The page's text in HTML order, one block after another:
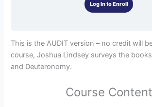
Log In to Enroll
This is the AUDIT version – no credit will
course, Joshua Lindsey surveys the
and Deuteronomy.
Course Content